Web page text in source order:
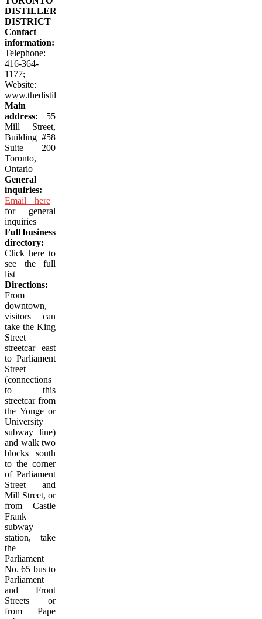
DISTILLERY
DISTRICT
Contact
information:
Telephone:
416-364-
1177;
Website:
www.thedistillerydistrict.com
Main
address: 55
Mill Street,
Building #58
Suite 200
Toronto,
Ontario
General
inquiries:
Email here
for general
inquiries
Full business
directory:
Click here to
see the full
list
Directions:
From
downtown,
visitors can
take the King
Street
streetcar east
to Parliament
Street
(connections
to this
streetcar from
the Yonge or
University
subway line)
and walk two
blocks south
to the corner
of Parliament
Street and
Mill Street, or
from Castle
Frank
subway
station, take
the
Parliament
No. 65 bus to
Parliament
and Front
Streets or
from Pape